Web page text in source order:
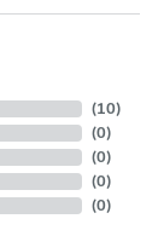
(10)
(0)
(0)
(0)
(0)